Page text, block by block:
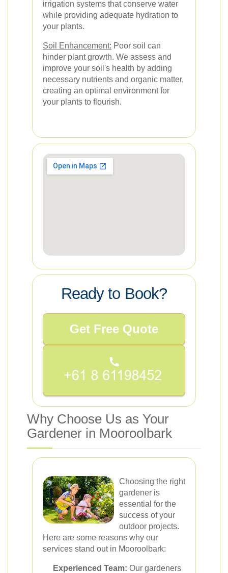
irrigation systems that conserve water
while providing adequate hydration to
your plants.
Soil Enhancement: Poor soil can
hinder plant growth. We assess and
improve your soil's health by adding
necessary nutrients and organic matter,
creating an optimal environment for
your plants to flourish.
Ready to Book?
Get Free Quote
Why Choose Us as Your
Gardener in Mooroolbark
Choosing the right
gardener is
essential for the
success of your
outdoor projects.
Here are some reasons why our
services stand out in Mooroolbark:
Experienced Team: Our gardeners